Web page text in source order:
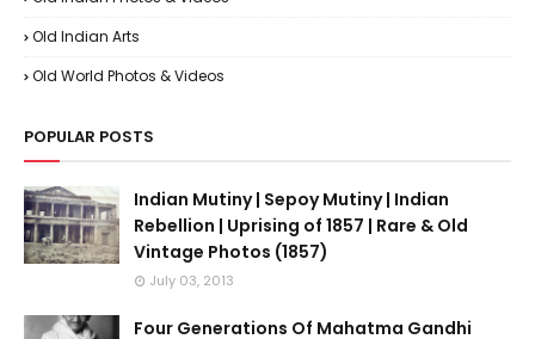
Old Indian Arts
Old World Photos & Videos
POPULAR POSTS
Indian Mutiny | Sepoy Mutiny | Indian
Rebellion | Uprising of 1857 | Rare & Old
Vintage Photos (1857)
July 03, 2013
Four Generations Of Mahatma Gandhi